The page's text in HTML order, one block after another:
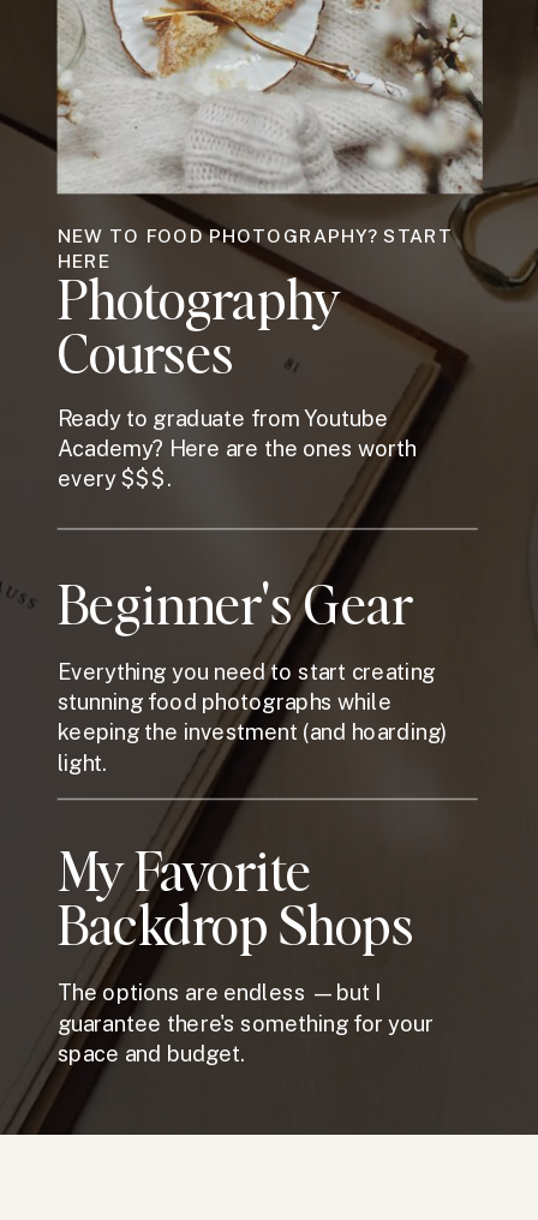
NEW TO FOOD PHOTOGRAPHY? START
HERE
Photography
Courses
Ready to graduate from Youtube
Academy? Here are the ones worth
every $$$.
Beginner's Gear
Everything you need to start creating
stunning food photographs while
keeping the investment (and hoarding)
light.
My Favorite
Backdrop Shops
The options are endless —but I
guarantee there's something for your
space and budget.